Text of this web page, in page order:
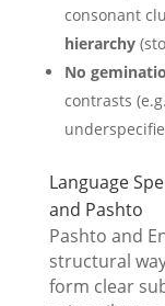
consonant
hierarchy
No
contrasts
Language
and Pashto
Pashto and
structural
form clear